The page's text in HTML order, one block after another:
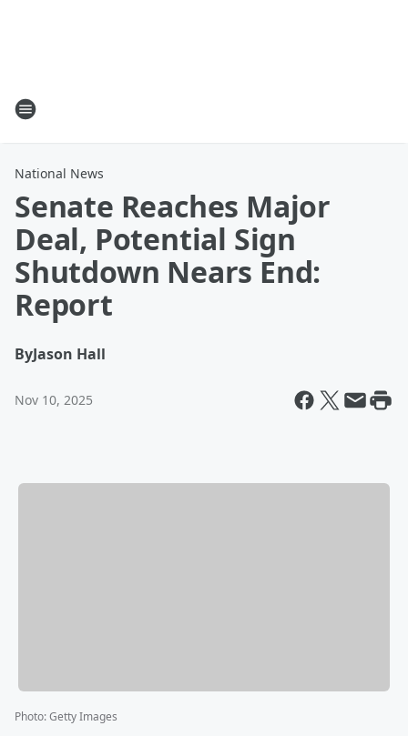
National News
Senate Reaches Major
Deal, Potential Sign
Shutdown Nears End:
Report
ByJason Hall
Nov 10, 2025
Photo:Getty Images